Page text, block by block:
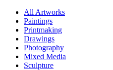
All Artworks
Paintings
Printmaking
Drawings
Photography
Mixed Media
Sculpture